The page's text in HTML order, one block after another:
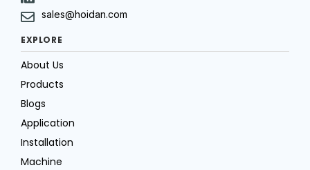
sales@hoidan.com
EXPLORE
About Us
Products
Blogs
Application
Installation
Machine